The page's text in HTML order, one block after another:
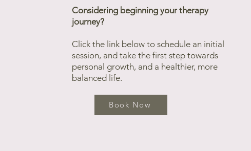
Considering beginning your therapy
journey?
Click the link below to schedule an initial
session, and take the first step towards
personal growth, and a healthier, more
balanced life.
Book Now